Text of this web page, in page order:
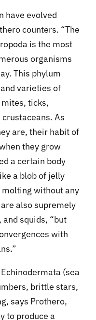
have evolved
counters. “The
is the most
organisms
This phylum
varieties of
ticks,
As
are, their habit of
they grow
a certain body
a blob of jelly
without any
also supremely
squids, “but
with
(sea
brittle stars,
says Prothero,
to produce a